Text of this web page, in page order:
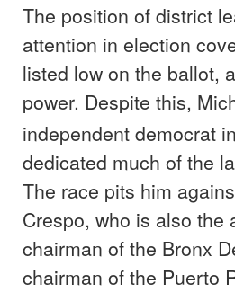
The position of district
attention in election
listed low on the ballot,
power. Despite this,
independent democrat
dedicated much of the
The race pits him
Crespo, who is also
chairman of the Bronx
chairman of the Puerto